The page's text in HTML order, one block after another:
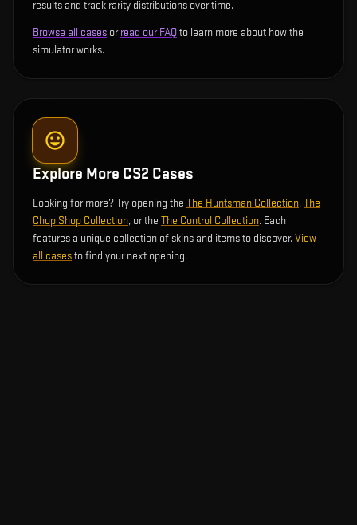
results and track rarity distributions over time.
Browse all cases orread our FAQto learn more about how the
simulator works.
Explore More CS2 Cases
Looking for more? Try opening the The Huntsman Collection,The
Chop Shop Collection, or the The Control Collection. Each
features a unique collection of skins and items to discover.View
all casesto find your next opening.